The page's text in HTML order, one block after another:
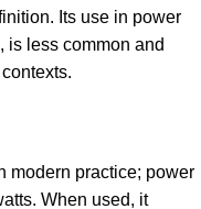
Its use in power
is less common and
modern practice; power
When used, it